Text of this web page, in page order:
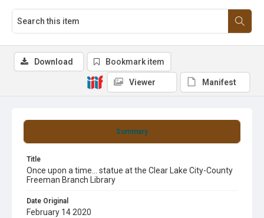
Summary
Title
Once upon a time... statue at the Clear Lake City-County
Freeman Branch Library
Date Original
February 14 2020
Download Bookmark item
Viewer Manifest